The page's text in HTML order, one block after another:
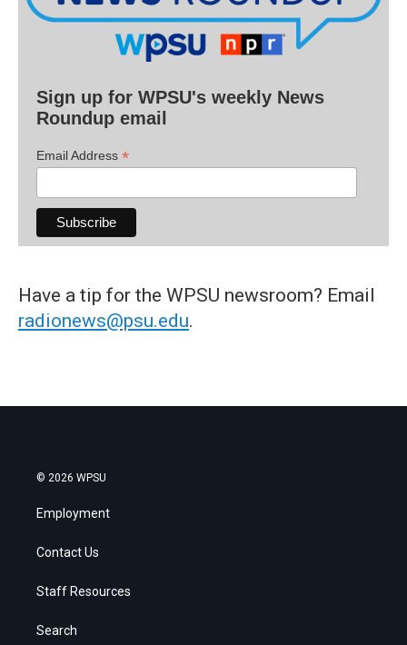
Sign up for WPSU's weekly News
Roundup email
Email Address *
Have a tip for the WPSU newsroom? Email
radionews@psu.edu.
© 2026 WPSU
Employment
Contact Us
Staff Resources
Search